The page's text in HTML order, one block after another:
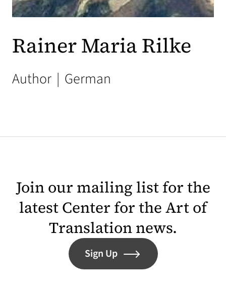
Rainer Maria Rilke
Author | German
Join our mailing list for the
latest Center for the Art of
Translation news.
Sign Up